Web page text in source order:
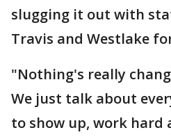
slugging it out with
Travis and Westlake
"Nothing's really
We just talk about
to show up, work hard